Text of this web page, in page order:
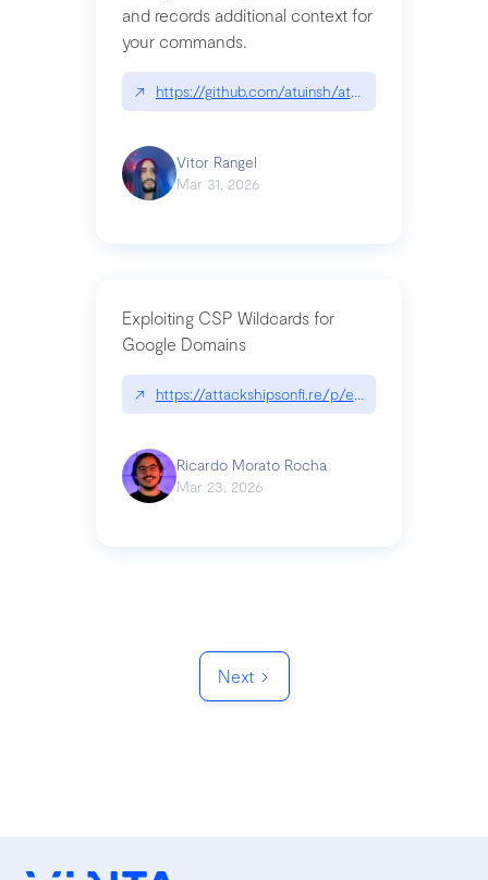
and records additional context for
your commands.
↗ https://github.com/atuinsh/atuin
Vitor Rangel
Mar 31, 2026
Exploiting CSP Wildcards for
Google Domains
↗ https://attackshipsonfi.re/p/exploiting-csp-
Ricardo Morato Rocha
Mar 23, 2026
Next